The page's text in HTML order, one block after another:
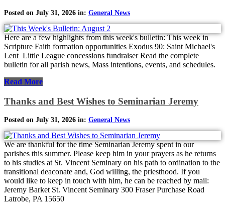
Posted on July 31, 2026 in: General News
Here are a few highlights from this week's bulletin: This week in
Scripture Faith formation opportunities Exodus 90: Saint Michael's
Lent Little League concessions fundraiser Read the complete
bulletin for all parish news, Mass intentions, events, and schedules.
Read More
Thanks and Best Wishes to Seminarian Jeremy
Posted on July 31, 2026 in: General News
We are thankful for the time Seminarian Jeremy spent in our
parishes this summer. Please keep him in your prayers as he returns
to his studies at St. Vincent Seminary on his path to ordination to the
transitional deaconate and, God willing, the priesthood. If you
would like to keep in touch with him, he can be reached by mail:
Jeremy Barket St. Vincent Seminary 300 Fraser Purchase Road
Latrobe, PA 15650